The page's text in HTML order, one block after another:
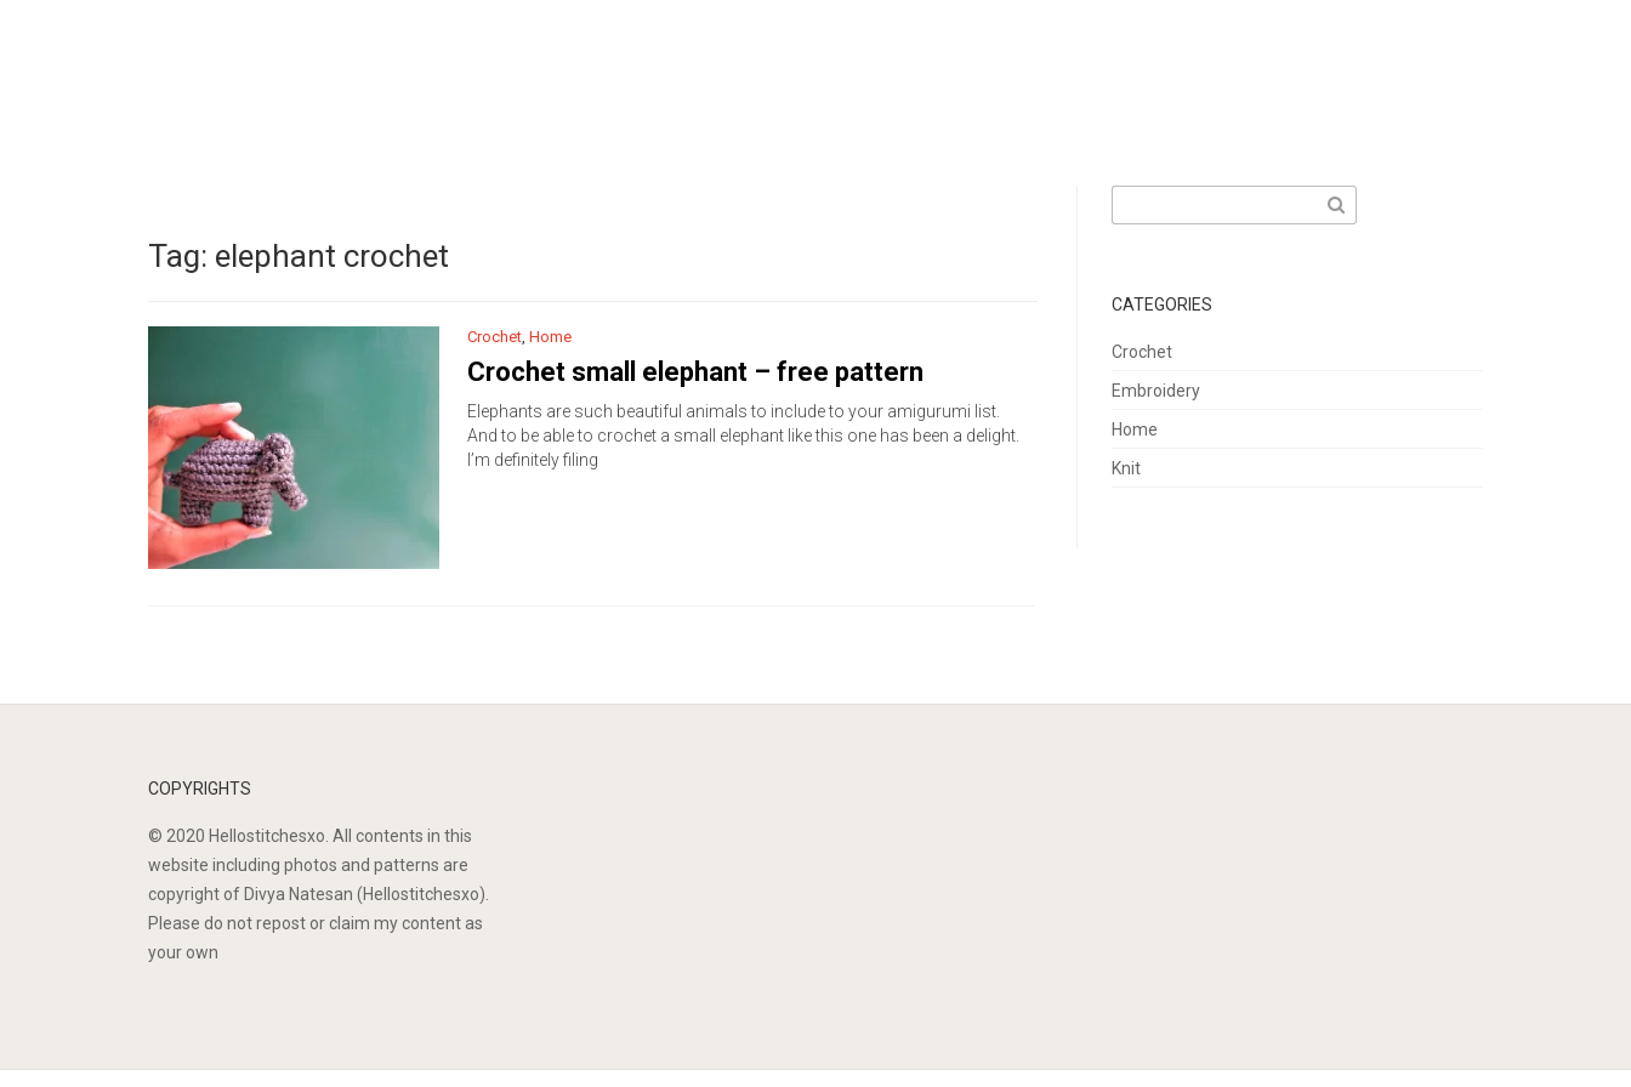
Tag: elephant crochet
Crochet,Home
Crochet small elephant – free pattern
Elephants are such beautiful animals to include to your amigurumi list.
And to be able to crochet a small elephant like this one has been a delight.
I’m definitely filing
for:
CATEGORIES
Crochet
Embroidery
Home
Knit
COPYRIGHTS
© 2020 Hellostitchesxo. All contents in this
website including photos and patterns are
copyright of Divya Natesan (Hellostitchesxo).
Please do not repost or claim my content as
your own